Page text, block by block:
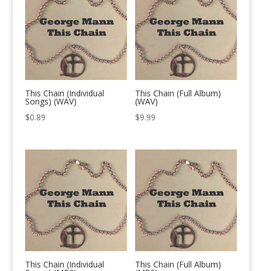
This Chain (Individual
Songs) (WAV)
$0.89
This Chain (Full Album)
(WAV)
$9.99
This Chain (Individual This Chain (Full Album)